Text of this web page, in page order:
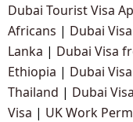
Dubai Tourist Visa
Africans | Dubai
Lanka | Dubai Visa
Ethiopia | Dubai
Thailand | Dubai
Visa | UK Work